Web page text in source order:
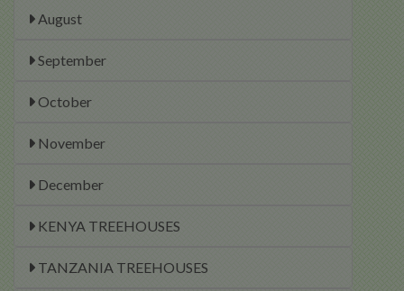
August
September
October
November
December
KENYA TREEHOUSES
TANZANIA TREEHOUSES